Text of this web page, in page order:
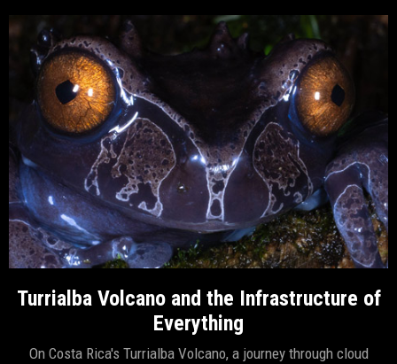
Turrialba Volcano and the Infrastructure of
Everything
On Costa Rica's Turrialba Volcano, a journey through cloud